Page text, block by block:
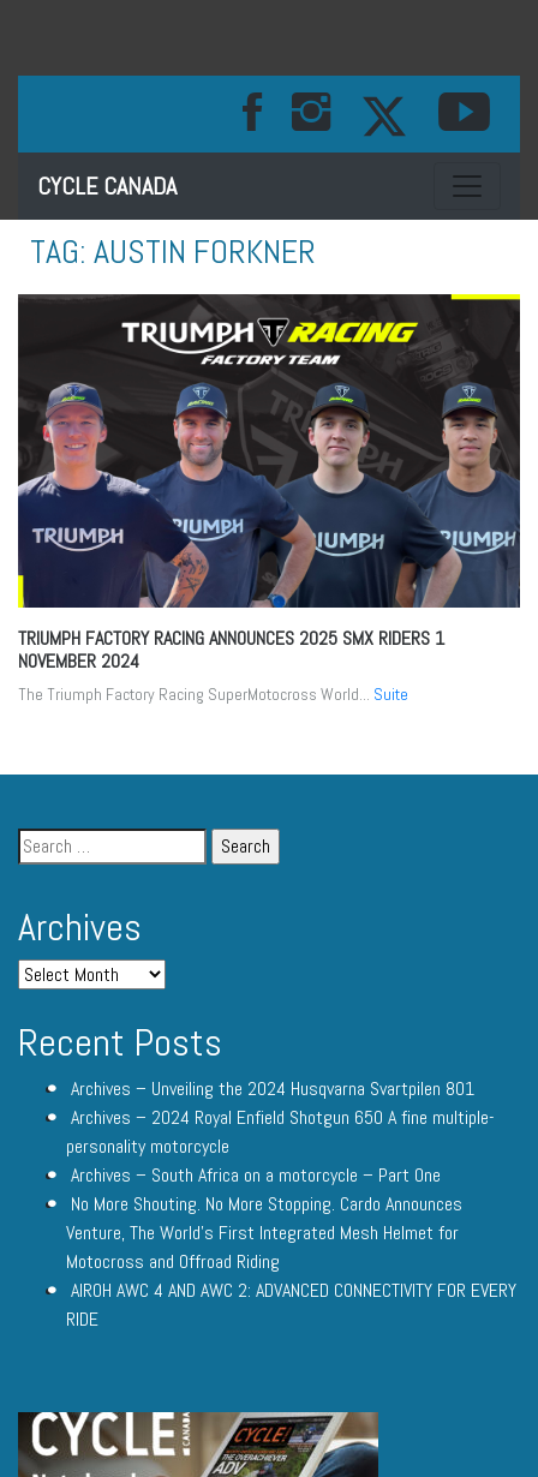
CYCLE CANADA Toggle
TAG: AUSTIN FORKNER
TRIUMPH FACTORY RACING ANNOUNCES 2025 SMX RIDERS 1
NOVEMBER 2024
The Triumph Factory Racing SuperMotocross World... Suite
Archives
Recent Posts
Archives – Unveiling the 2024 Husqvarna Svartpilen 801
Archives – 2024 Royal Enfield Shotgun 650 A fine multiple-
personality motorcycle
Archives – South Africa on a motorcycle – Part One
No More Shouting. No More Stopping. Cardo Announces
Venture, The World’s First Integrated Mesh Helmet for
Motocross and Offroad Riding
AIROH AWC 4 AND AWC 2: ADVANCED CONNECTIVITY FOR EVERY
RIDE